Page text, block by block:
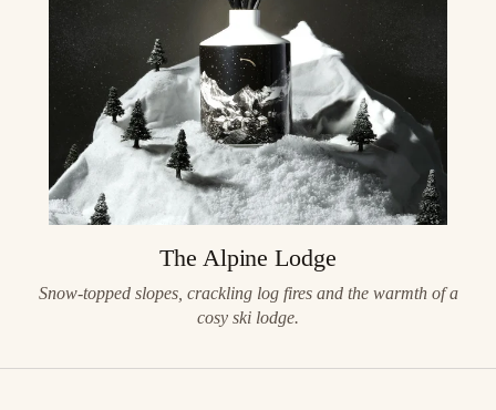
The Alpine Lodge
Snow-topped slopes, crackling log fires and the warmth of a
cosy ski lodge.